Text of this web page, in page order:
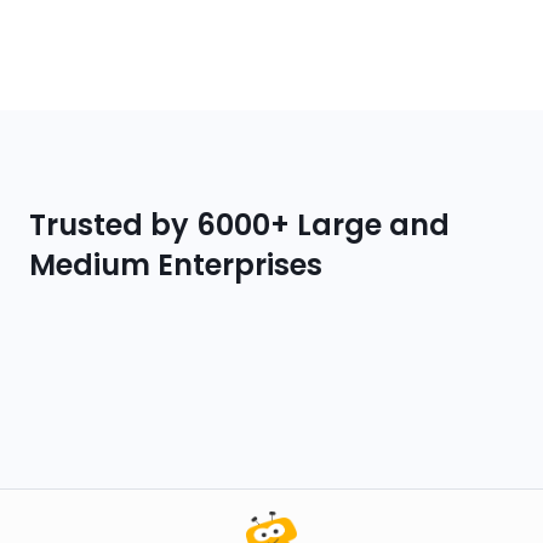
Trusted by 6000+ Large and
Medium Enterprises